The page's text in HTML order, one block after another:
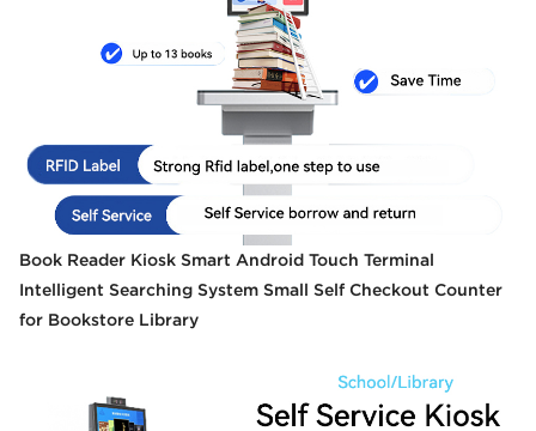
Book Reader Kiosk Smart Android Touch Terminal
Intelligent Searching System Small Self Checkout Counter
for Bookstore Library